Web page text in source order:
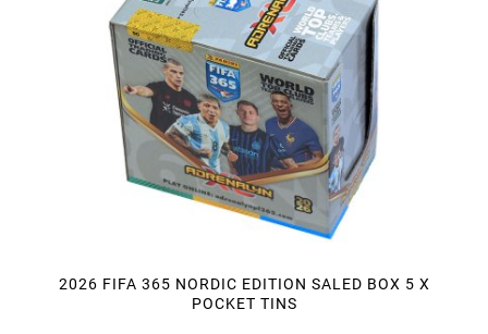
2026 FIFA 365 NORDIC EDITION SALED BOX 5 X
POCKET TINS